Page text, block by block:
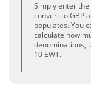
Simply enter
convert to GBP
populates. You
calculate how
denominations,
10 EWT.